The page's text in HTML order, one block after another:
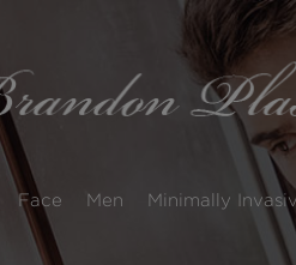
Face Men Minimally